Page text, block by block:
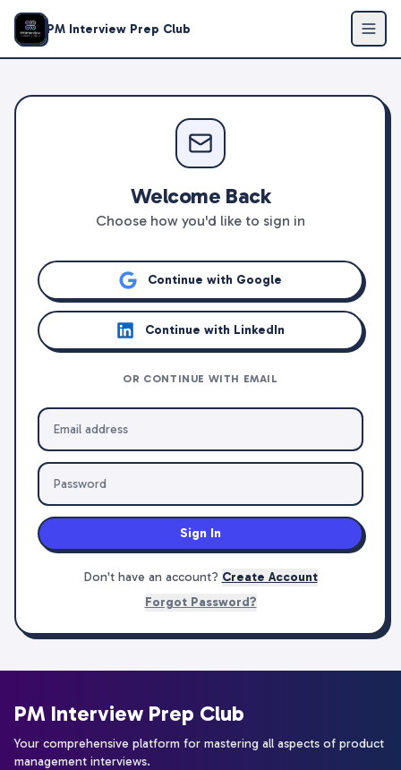
PM Interview Prep Club
Welcome Back
Choose how you'd like to sign in
Continue with Google
Continue with LinkedIn
OR CONTINUE WITH EMAIL
Sign In
Don't have an account? Create Account
Forgot Password?
PM Interview Prep Club
Your comprehensive platform for mastering all aspects of product
management interviews.